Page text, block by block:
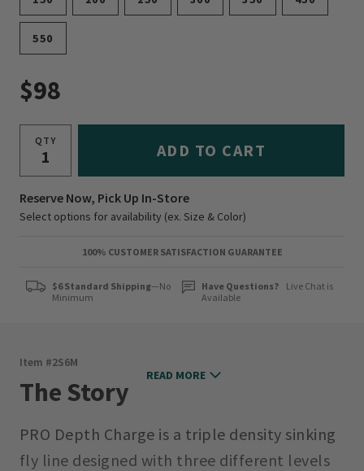
550
$98
QTY ADD TO CART
Reserve Now, Pick Up In-Store
Select options for availability (ex. Size & Color)
100% CUSTOMER SATISFACTION GUARANTEE
$6 Standard Shipping—No
Minimum
Have Questions?
Live Chat is
Available
Item #2S6M
The Story
PRO Depth Charge is a triple density sinking
fly line designed with three different levels
READ MORE